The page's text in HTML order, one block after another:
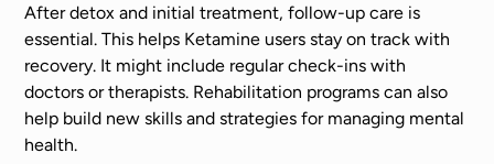
After detox and initial treatment, follow-up care is
essential. This helps Ketamine users stay on track with
recovery. It might include regular check-ins with
doctors or therapists. Rehabilitation programs can also
help build new skills and strategies for managing mental
health.